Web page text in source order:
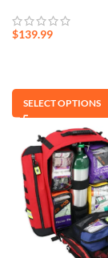
$139.99
SELECT OPTIONS